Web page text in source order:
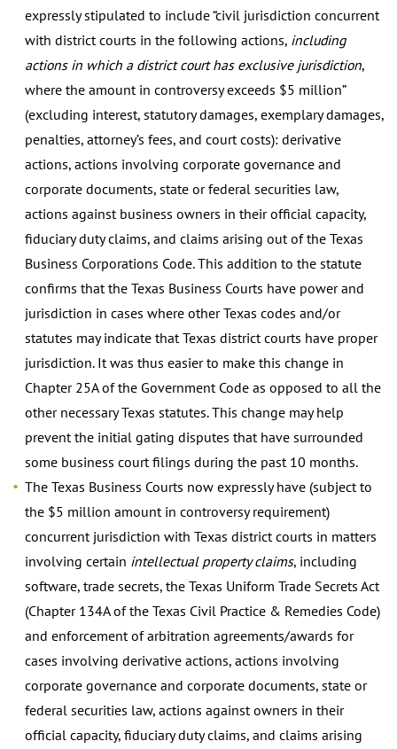
expressly stipulated to include “civil jurisdiction concurrent
with district courts in the following actions, including
actions in which a district court has exclusive jurisdiction,
where the amount in controversy exceeds $5 million”
(excluding interest, statutory damages, exemplary damages,
penalties, attorney’s fees, and court costs): derivative
actions, actions involving corporate governance and
corporate documents, state or federal securities law,
actions against business owners in their official capacity,
fiduciary duty claims, and claims arising out of the Texas
Business Corporations Code. This addition to the statute
confirms that the Texas Business Courts have power and
jurisdiction in cases where other Texas codes and/or
statutes may indicate that Texas district courts have proper
jurisdiction. It was thus easier to make this change in
Chapter 25A of the Government Code as opposed to all the
other necessary Texas statutes. This change may help
prevent the initial gating disputes that have surrounded
some business court filings during the past 10 months.
The Texas Business Courts now expressly have (subject to
the $5 million amount in controversy requirement)
concurrent jurisdiction with Texas district courts in matters
involving certain intellectual property claims, including
software, trade secrets, the Texas Uniform Trade Secrets Act
(Chapter 134A of the Texas Civil Practice & Remedies Code)
and enforcement of arbitration agreements/awards for
cases involving derivative actions, actions involving
corporate governance and corporate documents, state or
federal securities law, actions against owners in their
official capacity, fiduciary duty claims, and claims arising